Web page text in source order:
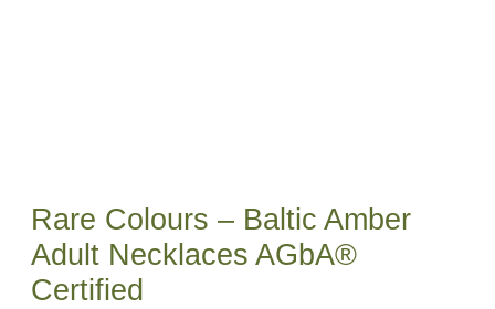
Rare Colours – Baltic Amber
Adult Necklaces AGbA®
Certified